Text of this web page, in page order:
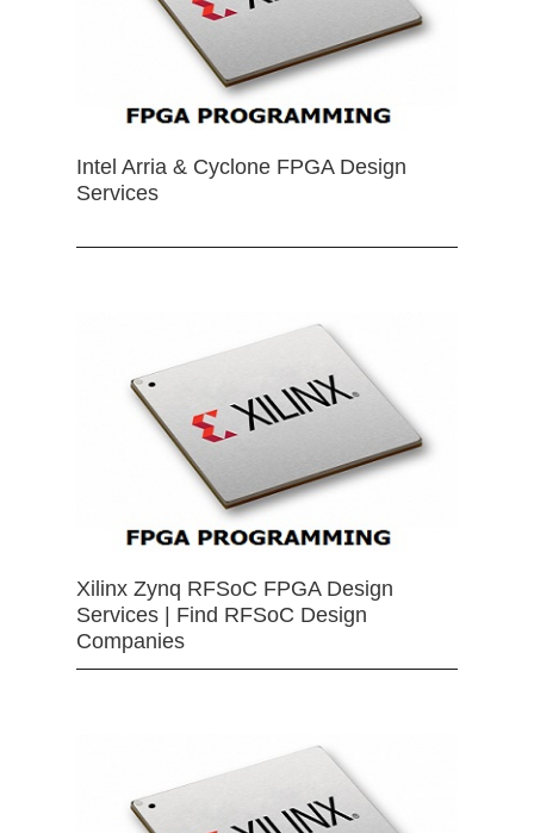
Intel Arria & Cyclone FPGA Design
Services
Xilinx Zynq RFSoC FPGA Design
Services | Find RFSoC Design
Companies